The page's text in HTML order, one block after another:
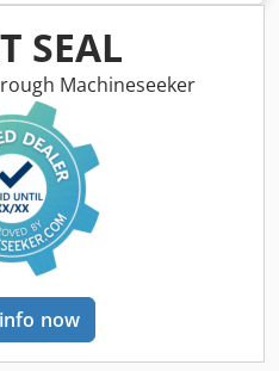
, = Additional options and
- Bucket - Intercoolor -
box = Remarks =
4,400cc Torque:
Dimension: 5,960 x 2,350 x
actuated dual
brake on rear axle,2WD /
size: 1.1 Cubic meter
piping: Available
,4 forward/4 reverse
Pump: 123lpm Cab: Shower
seat and soft touch
two door access Seat belt
interior light front screen
Instrumentation panel
SEAL
Machineseeker
now